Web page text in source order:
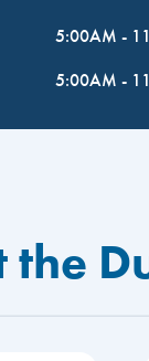
5:00AM -
5:00AM -
the